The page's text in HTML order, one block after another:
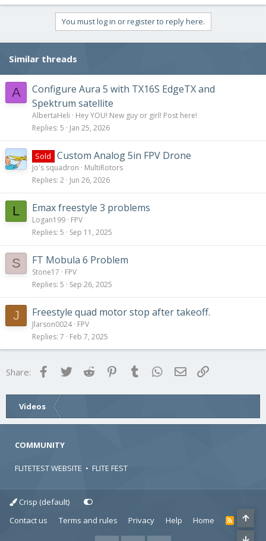
You must log in or register to reply here.
Similar threads
A
Configure Aura 5 with TX16S EdgeTX and
Spektrum satellite
AlbertaHeli
Hey YOU! New guy or girl! Post here!
Replies 5 Jan 25, 2026
Sold Custom Analog 5in FPV Drone
Jo's squadron
MultiRotors
Replies 2 Jun 26, 2026
L Emax freestyle 3 problems
Logan199 FPV
Replies 5 Sep 11, 2025
S FT Mobula 6 Problem
Stone17
FPV
Replies 5 Sep 26, 2025
J Freestyle quad motor stop after takeoff.
Jlarson0024 FPV
Replies 7 Feb 7, 2025
Share: FacebookTwitter Reddit Pinterest
Tumblr WhatsApp
Email
Videos
COMMUNITY
FLITETEST WEBSITE • FLITE FEST
Crisp (default)
Contact us
Terms and rules Privacy Help Home